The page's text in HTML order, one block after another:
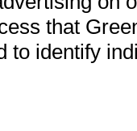
that
to identify